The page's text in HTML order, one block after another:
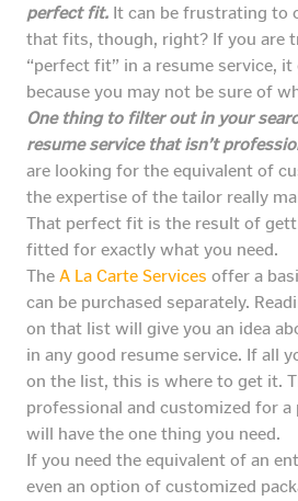
perfect fit. It can be frustrating to
that fits, though, right? If you are
“perfect fit” in a resume service,
because you may not be sure of
One thing to filter out in your
resume service that isn’t
are looking for the equivalent of
the expertise of the tailor really
That perfect fit is the result of
fitted for exactly what you need.
The A La Carte Services offer a
can be purchased separately.
on that list will give you an idea
in any good resume service. If all
on the list, this is where to get it.
professional and customized for
will have the one thing you need.
If you need the equivalent of an
even an option of customized